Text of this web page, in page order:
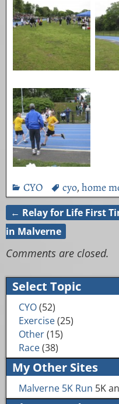
CYO cyo, home
Post navigation
← Relay for Life First
in Malverne
Comments are closed.
Select Topic
CYO(52)
Exercise(25)
Other(15)
Race(38)
My Other Sites
Malverne 5K Run 5K